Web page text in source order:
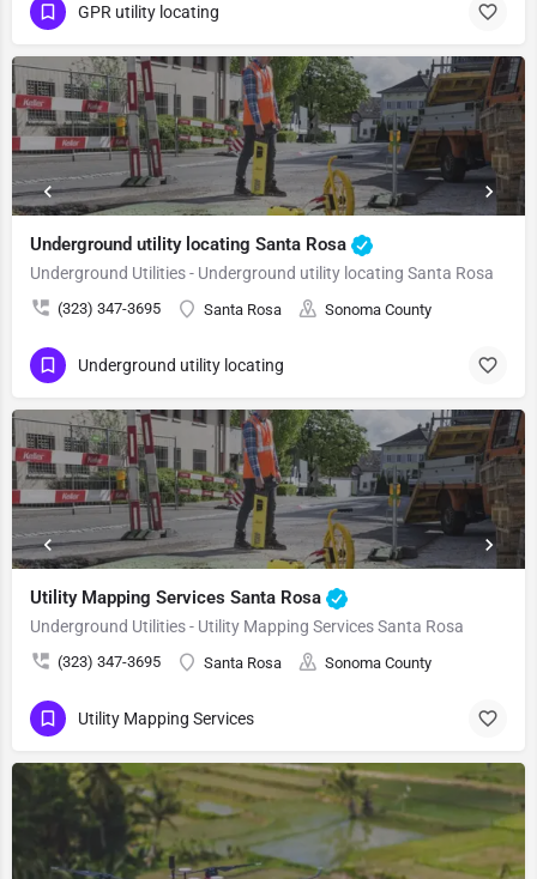
GPR utility locating
Underground utility locating Santa Rosa
Underground Utilities - Underground utility locating Santa Rosa
(323) 347-3695 Santa Rosa Sonoma County
Underground utility locating
Utility Mapping Services Santa Rosa
Underground Utilities - Utility Mapping Services Santa Rosa
(323) 347-3695 Santa Rosa Sonoma County
Utility Mapping Services